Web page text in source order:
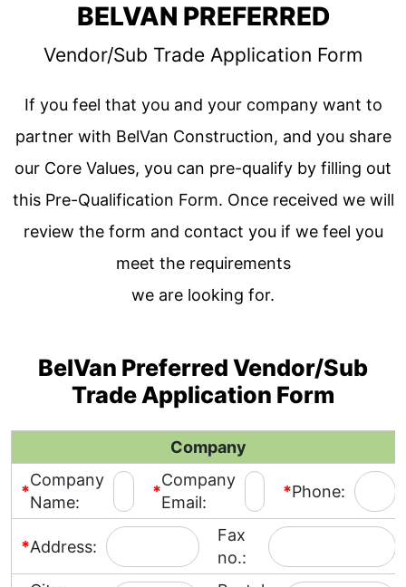
BELVAN PREFERRED
Vendor/Sub Trade Application Form
If you feel that you and your company want to
partner with BelVan Construction, and you share
our Core Values, you can pre-qualify by filling out
this Pre-Qualification Form. Once received we will
review the form and contact you if we feel you
meet the requirements
we are looking for.
BelVan Preferred Vendor/Sub
Trade Application Form
Company
*
Company
Name:
*
Company
Email:
*Phone:
*Address:
Fax
no.: